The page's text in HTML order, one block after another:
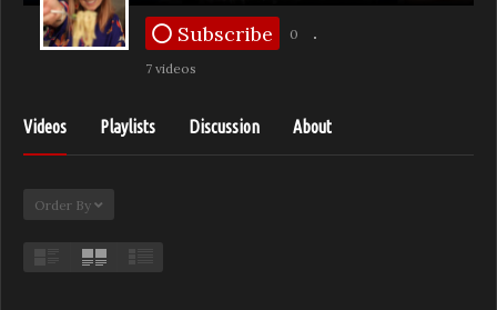
Subscribe 0
7 videos
Videos Playlists Discussion About
Order By